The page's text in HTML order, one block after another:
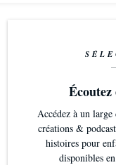
Accédez à un
créations &
histoires pour
disponibles